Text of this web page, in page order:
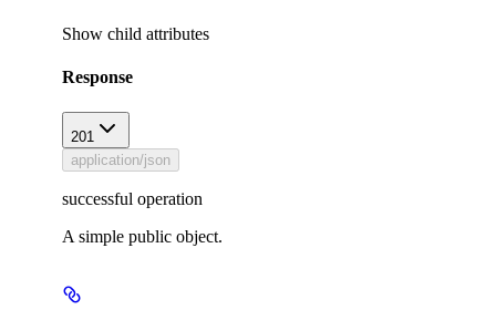
Show child attributes
Response
201
application/json
successful operation
A simple public object.